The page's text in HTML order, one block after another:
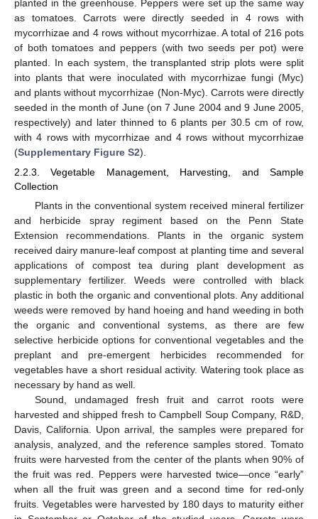
planted in the greenhouse. Peppers were set up the same way
as tomatoes. Carrots were directly seeded in 4 rows with
mycorrhizae and 4 rows without mycorrhizae. A total of 216 pots
of both tomatoes and peppers (with two seeds per pot) were
planted. In each system, the transplanted strip plots were split
into plants that were inoculated with mycorrhizae fungi (Myc)
and plants without mycorrhizae (Non-Myc). Carrots were directly
seeded in the month of June (on 7 June 2004 and 9 June 2005,
respectively) and later thinned to 6 plants per 30.5 cm of row,
with 4 rows with mycorrhizae and 4 rows without mycorrhizae
(Supplementary Figure S2).
2.2.3. Vegetable Management, Harvesting, and Sample
Collection
Plants in the conventional system received mineral fertilizer
and herbicide spray regiment based on the Penn State
Extension recommendations. Plants in the organic system
received dairy manure-leaf compost at planting time and several
applications of compost tea during plant development as
supplementary fertilizer. Weeds were controlled with black
plastic in both the organic and conventional plots. Any additional
weeds were removed by hand hoeing and hand weeding in both
the organic and conventional systems, as there are few
selective herbicide options for conventional vegetables and the
preplant and pre-emergent herbicides recommended for
vegetables have a short residual activity. Watering took place as
necessary by hand as well.
Sound, undamaged fresh fruit and carrot roots were
harvested and shipped fresh to Campbell Soup Company, R&D,
Davis, California. Upon arrival, the samples were prepared for
analysis, analyzed, and the reference samples stored. Tomato
fruits were harvested from the center of the plants when 90% of
the fruit was red. Peppers were harvested twice—once “early”
when all the fruit was green and a second time for red-only
fruits. Vegetables were harvested by 180 days to maturity either